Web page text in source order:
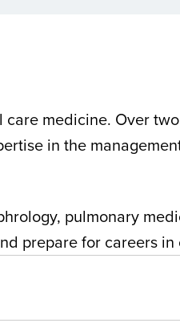
medicine. Over
in the
pulmonary
prepare for careers in